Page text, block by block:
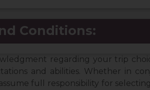
Conditions:
regarding your trip
and abilities. Whether in
full responsibility for